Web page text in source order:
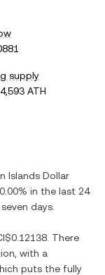
supply
ATH
Islands Dollar
0.00% in the last 24
days.
. There
with a
puts the fully